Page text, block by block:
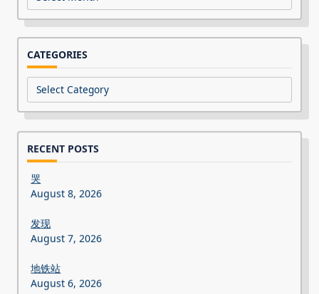
CATEGORIES
Categories
RECENT POSTS
哭
August 8, 2026
发现
August 7, 2026
地铁站
August 6, 2026